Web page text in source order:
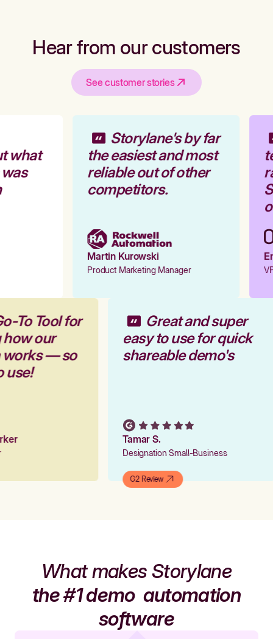
Hear from our customers
See customer stories
what
Storylane's by far
the easiest and most
reliable out of other
competitors.
Martin Kurowski
Product Marketing Manager
To Tool for
how our
works — so
use!
Great and super
easy to use for quick
shareable demo's
Tamar S.
Designation Small-Business
G2 Review
What makes Storylane
the #1 demoautomation
software